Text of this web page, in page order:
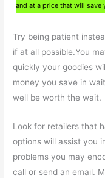
and at a price that will save
Try being patient
if at all possible.You
quickly your goodies
money you save in
well be worth the wait.
Look for retailers that
options will assist you
problems you may
call or send an email.